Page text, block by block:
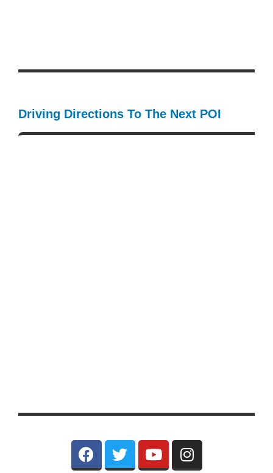
Driving Directions To The Next POI